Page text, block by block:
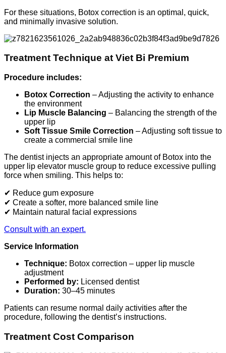
For these situations, Botox correction is an optimal, quick,
and minimally invasive solution.
Treatment Technique at Viet Bi Premium
Procedure includes:
Botox Correction – Adjusting the activity to enhance
the environment
Lip Muscle Balancing – Balancing the strength of the
upper lip
Soft Tissue Smile Correction – Adjusting soft tissue to
create a commercial smile line
The dentist injects an appropriate amount of Botox into the
upper lip elevator muscle group to reduce excessive pulling
force when smiling. This helps to:
✔ Reduce gum exposure
✔ Create a softer, more balanced smile line
✔ Maintain natural facial expressions
Consult with an expert.
Service Information
Technique: Botox correction – upper lip muscle
adjustment
Performed by: Licensed dentist
Duration: 30–45 minutes
Patients can resume normal daily activities after the
procedure, following the dentist’s instructions.
Treatment Cost Comparison